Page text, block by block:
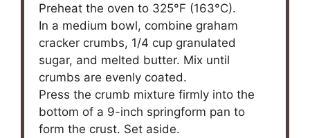
Preheat the oven to 325°F (163°C).
In a medium bowl, combine graham
cracker crumbs, 1/4 cup granulated
sugar, and melted butter. Mix until
crumbs are evenly coated.
Press the crumb mixture firmly into the
bottom of a 9-inch springform pan to
form the crust. Set aside.